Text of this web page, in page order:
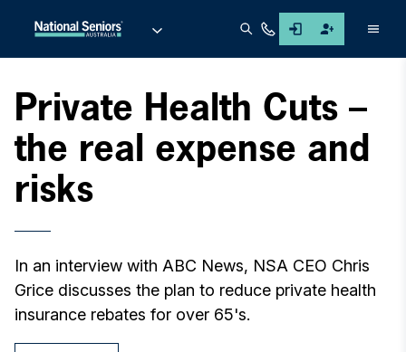
Private Health Cuts –
the real expense and
risks
In an interview with ABC News, NSA CEO Chris
Grice discusses the plan to reduce private health
insurance rebates for over 65's.